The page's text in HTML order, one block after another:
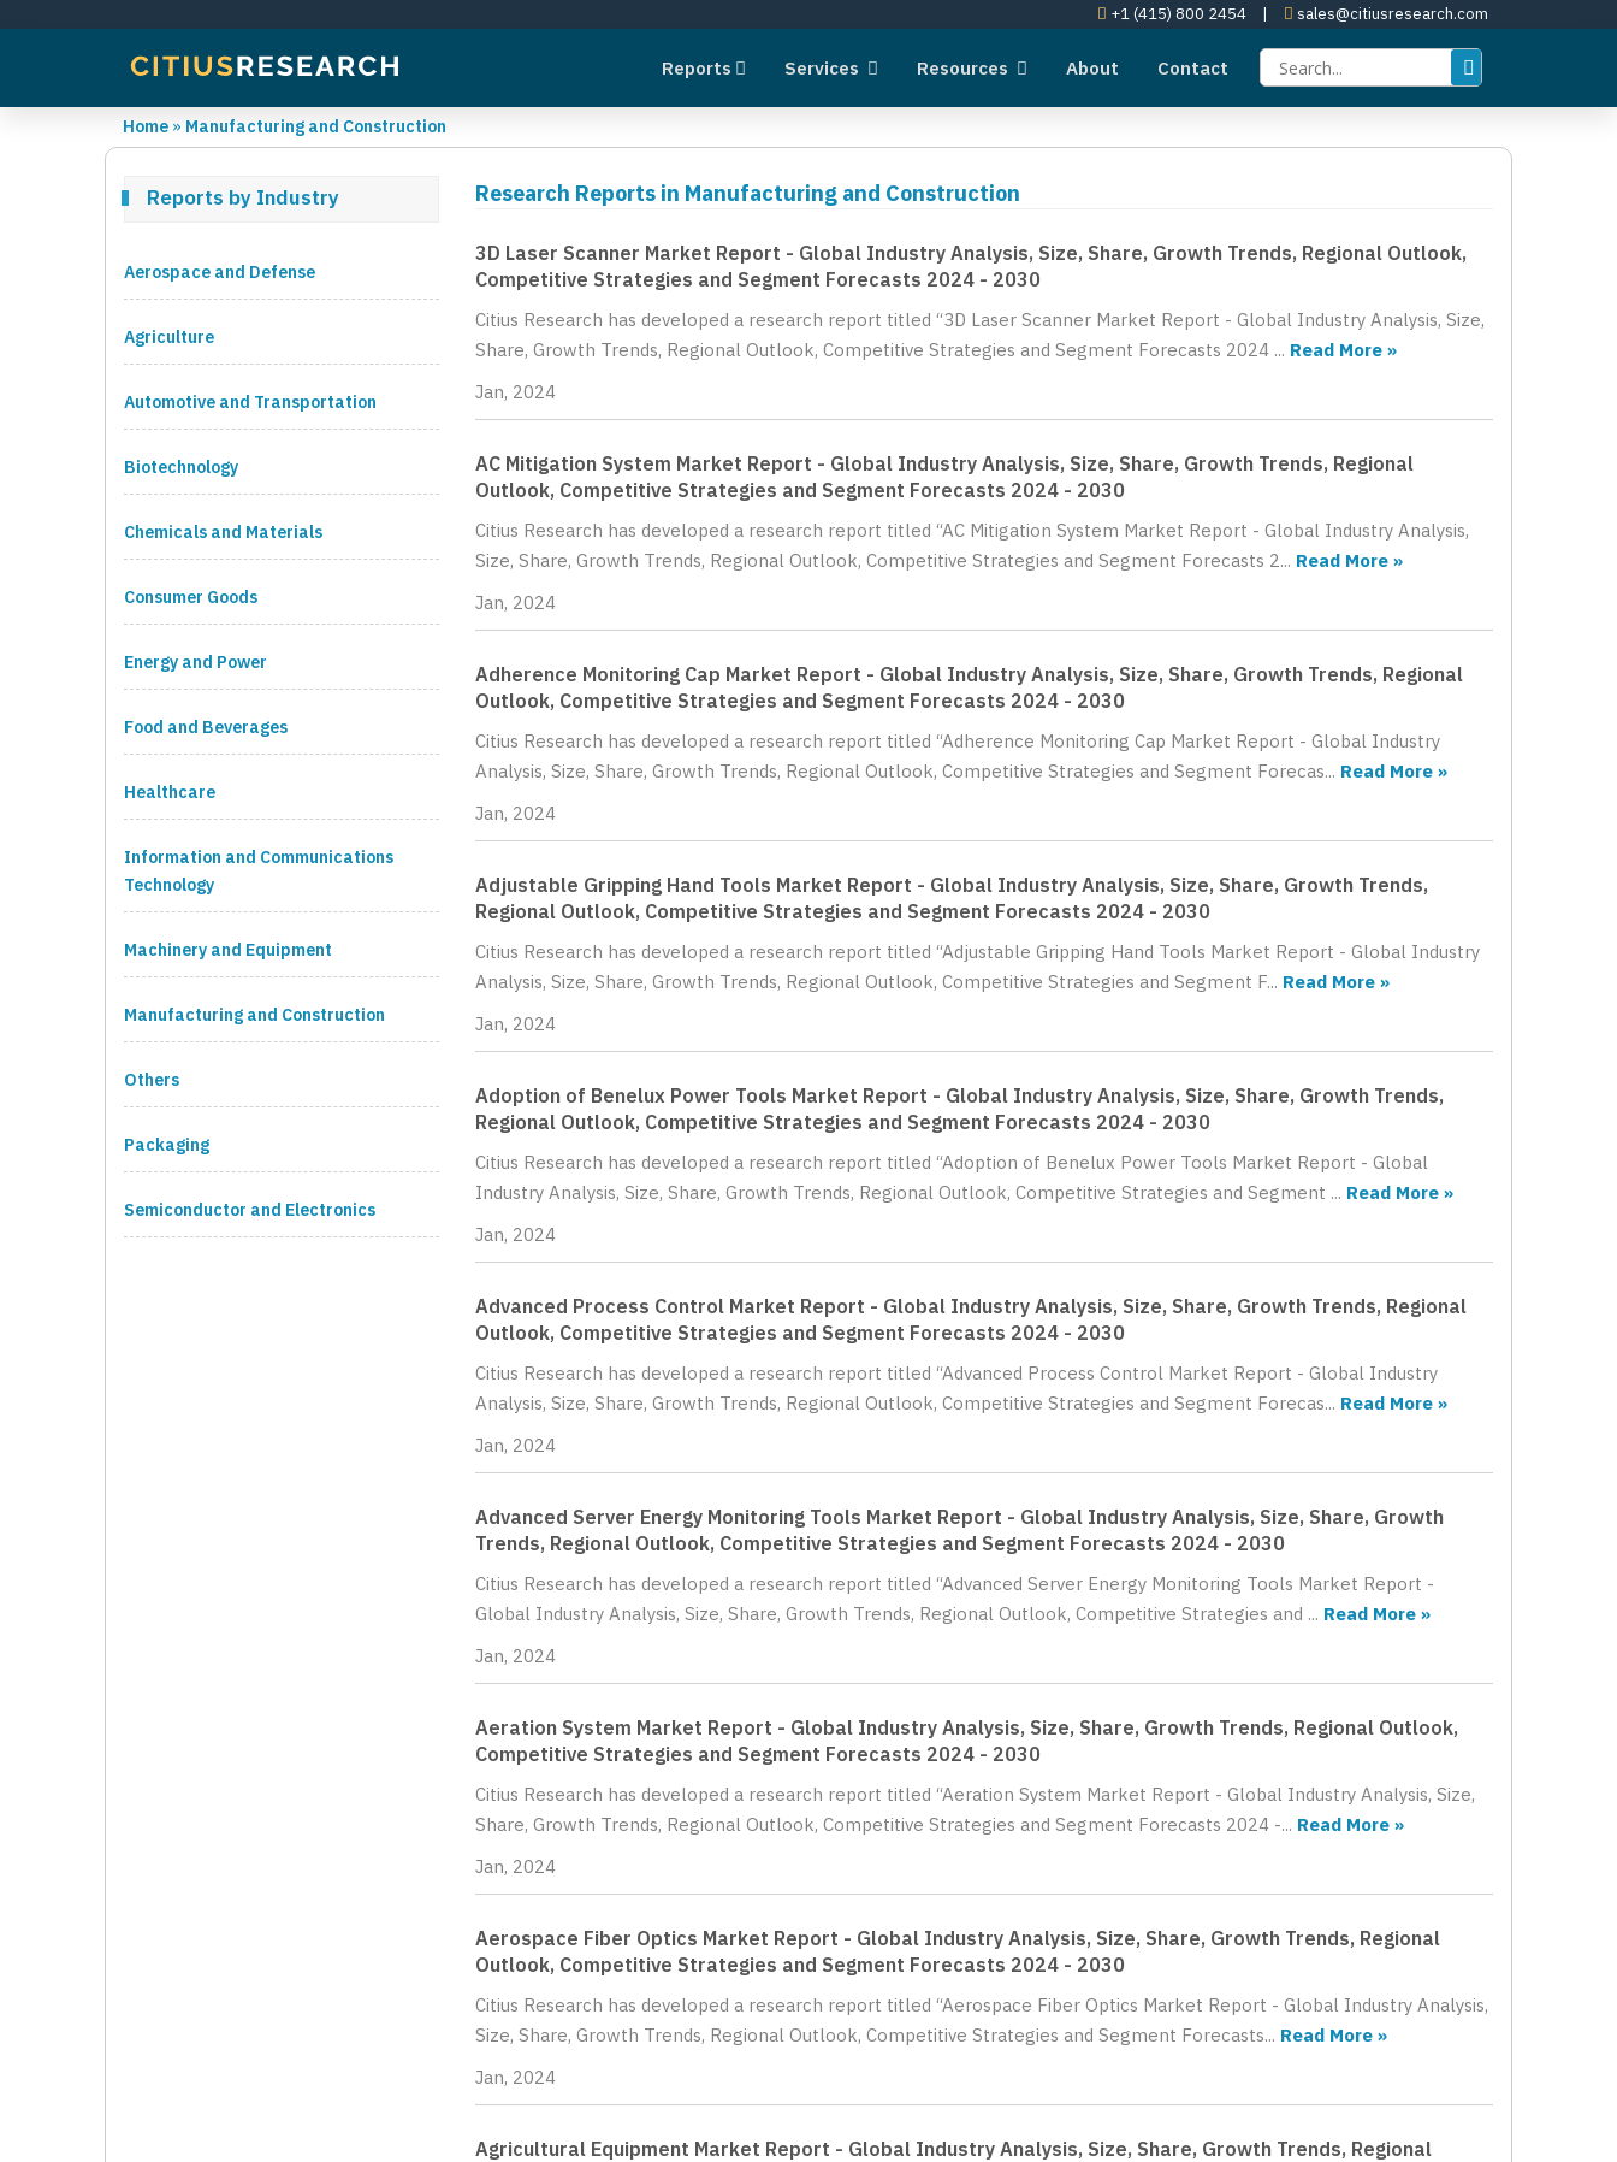
+1 (415) 800 2454 | sales@citiusresearch.com
Reports Services Resources About Contact
Home » Manufacturing and Construction
Research Reports in Manufacturing and Construction
3D Laser Scanner Market Report - Global Industry Analysis, Size, Share, Growth Trends, Regional Outlook,
Competitive Strategies and Segment Forecasts 2024 - 2030
Citius Research has developed a research report titled “3D Laser Scanner Market Report - Global Industry Analysis, Size,
Share, Growth Trends, Regional Outlook, Competitive Strategies and Segment Forecasts 2024 ... Read More »
Jan, 2024
AC Mitigation System Market Report - Global Industry Analysis, Size, Share, Growth Trends, Regional
Outlook, Competitive Strategies and Segment Forecasts 2024 - 2030
Citius Research has developed a research report titled “AC Mitigation System Market Report - Global Industry Analysis,
Size, Share, Growth Trends, Regional Outlook, Competitive Strategies and Segment Forecasts 2... Read More »
Jan, 2024
Adherence Monitoring Cap Market Report - Global Industry Analysis, Size, Share, Growth Trends, Regional
Outlook, Competitive Strategies and Segment Forecasts 2024 - 2030
Citius Research has developed a research report titled “Adherence Monitoring Cap Market Report - Global Industry
Analysis, Size, Share, Growth Trends, Regional Outlook, Competitive Strategies and Segment Forecas... Read More »
Jan, 2024
Adjustable Gripping Hand Tools Market Report - Global Industry Analysis, Size, Share, Growth Trends,
Regional Outlook, Competitive Strategies and Segment Forecasts 2024 - 2030
Citius Research has developed a research report titled “Adjustable Gripping Hand Tools Market Report - Global Industry
Analysis, Size, Share, Growth Trends, Regional Outlook, Competitive Strategies and Segment F... Read More »
Jan, 2024
Adoption of Benelux Power Tools Market Report - Global Industry Analysis, Size, Share, Growth Trends,
Regional Outlook, Competitive Strategies and Segment Forecasts 2024 - 2030
Citius Research has developed a research report titled “Adoption of Benelux Power Tools Market Report - Global
Industry Analysis, Size, Share, Growth Trends, Regional Outlook, Competitive Strategies and Segment ... Read More »
Jan, 2024
Advanced Process Control Market Report - Global Industry Analysis, Size, Share, Growth Trends, Regional
Outlook, Competitive Strategies and Segment Forecasts 2024 - 2030
Citius Research has developed a research report titled “Advanced Process Control Market Report - Global Industry
Analysis, Size, Share, Growth Trends, Regional Outlook, Competitive Strategies and Segment Forecas... Read More »
Jan, 2024
Advanced Server Energy Monitoring Tools Market Report - Global Industry Analysis, Size, Share, Growth
Trends, Regional Outlook, Competitive Strategies and Segment Forecasts 2024 - 2030
Citius Research has developed a research report titled “Advanced Server Energy Monitoring Tools Market Report -
Global Industry Analysis, Size, Share, Growth Trends, Regional Outlook, Competitive Strategies and ... Read More »
Jan, 2024
Aeration System Market Report - Global Industry Analysis, Size, Share, Growth Trends, Regional Outlook,
Competitive Strategies and Segment Forecasts 2024 - 2030
Citius Research has developed a research report titled “Aeration System Market Report - Global Industry Analysis, Size,
Share, Growth Trends, Regional Outlook, Competitive Strategies and Segment Forecasts 2024 -... Read More »
Jan, 2024
Aerospace Fiber Optics Market Report - Global Industry Analysis, Size, Share, Growth Trends, Regional
Outlook, Competitive Strategies and Segment Forecasts 2024 - 2030
Citius Research has developed a research report titled “Aerospace Fiber Optics Market Report - Global Industry Analysis,
Size, Share, Growth Trends, Regional Outlook, Competitive Strategies and Segment Forecasts... Read More »
Jan, 2024
Agricultural Equipment Market Report - Global Industry Analysis, Size, Share, Growth Trends, Regional
Reports by Industry
Aerospace and Defense
Agriculture
Automotive and Transportation
Biotechnology
Chemicals and Materials
Consumer Goods
Energy and Power
Food and Beverages
Healthcare
Information and Communications
Technology
Machinery and Equipment
Manufacturing and Construction
Others
Packaging
Semiconductor and Electronics